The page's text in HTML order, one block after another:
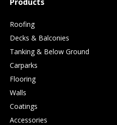
Roofing
Decks & Balconies
Tanking & Below Ground
Carparks
Flooring
Walls
Coatings
Accessories